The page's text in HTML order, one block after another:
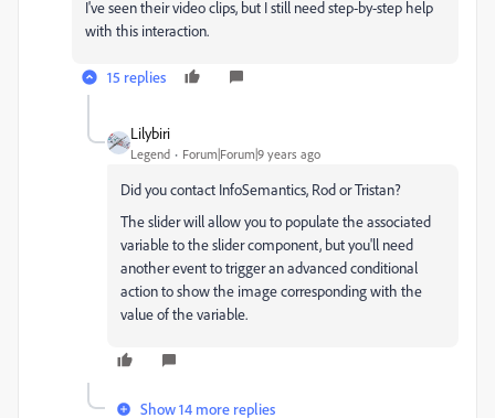
I've seen their video clips, but I still need step-by-step help
with this interaction.
15 replies
Lilybiri
Legend Forum|Forum|9 years ago
Did you contact InfoSemantics, Rod or Tristan?
The slider will allow you to populate the associated
variable to the slider component, but you'll need
another event to trigger an advanced conditional
action to show the image corresponding with the
value of the variable.
Show 14 more replies